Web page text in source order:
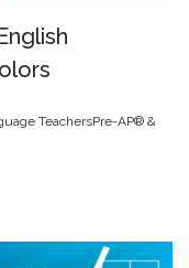
TeachersPre-AP® &